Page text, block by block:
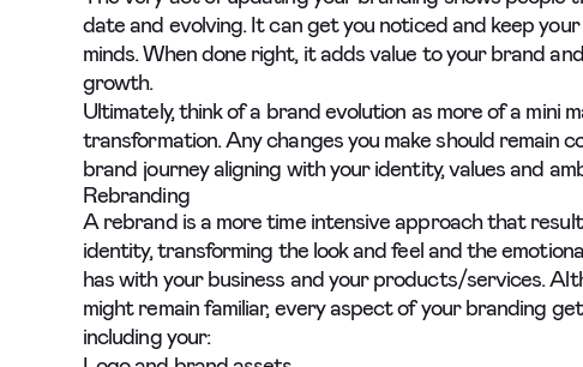
date and evolving. It can get you noticed and keep your
minds. When done right, it adds value to your brand
growth.
Ultimately, think of a brand evolution as more of a mini
transformation. Any changes you make should remain
brand journey aligning with your identity, values and
Rebranding
A rebrand is a more time intensive approach that
identity, transforming the look and feel and the
has with your business and your products/services.
might remain familiar, every aspect of your branding
including your: